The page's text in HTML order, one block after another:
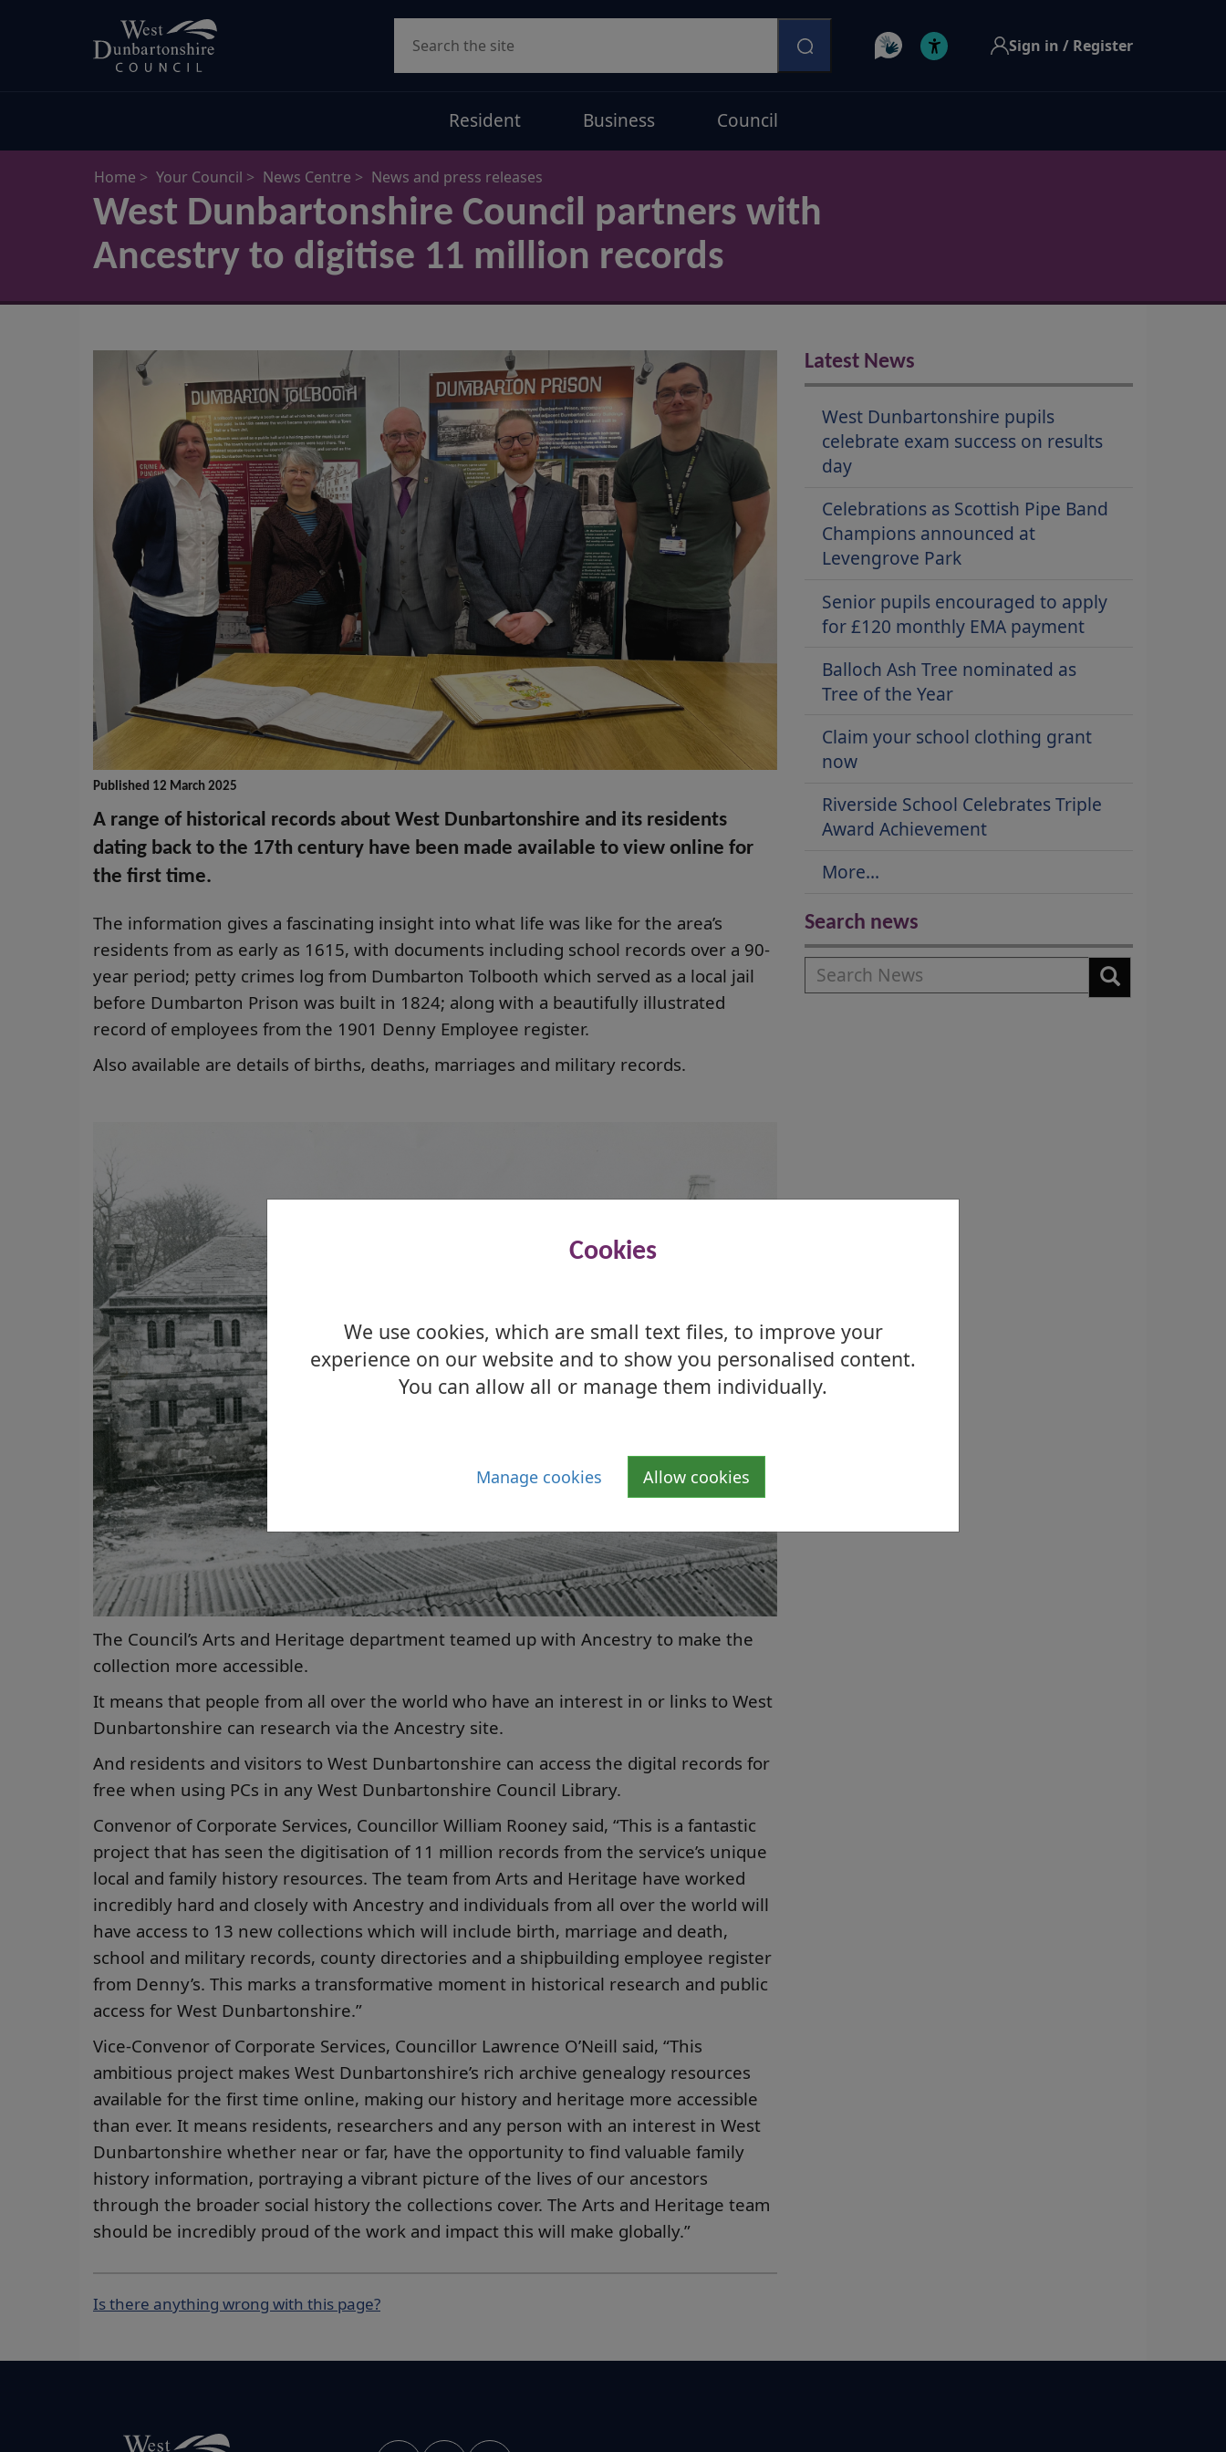
Cookies
We use cookies, which are small text files, to improve your
experience on our website and to show you personalised content.
You can allow all or manage them individually.
Manage cookies Allow cookies
Sign in / Register
Resident Business Council
Home Your Council News Centre News and press releases
West Dunbartonshire Council partners with
Ancestry to digitise 11 million records
Published 12 March 2025
A range of historical records about West Dunbartonshire and its residents
dating back to the 17th century have been made available to view online for
the first time.
The information gives a fascinating insight into what life was like for the area’s
residents from as early as 1615, with documents including school records over a 90-
year period; petty crimes log from Dumbarton Tolbooth which served as a local jail
before Dumbarton Prison was built in 1824; along with a beautifully illustrated
record of employees from the 1901 Denny Employee register.
Also available are details of births, deaths, marriages and military records.
The Council’s Arts and Heritage department teamed up with Ancestry to make the
collection more accessible.
It means that people from all over the world who have an interest in or links to West
Dunbartonshire can research via the Ancestry site.
And residents and visitors to West Dunbartonshire can access the digital records for
free when using PCs in any West Dunbartonshire Council Library.
Convenor of Corporate Services, Councillor William Rooney said, “This is a fantastic
project that has seen the digitisation of 11 million records from the service’s unique
local and family history resources. The team from Arts and Heritage have worked
incredibly hard and closely with Ancestry and individuals from all over the world will
have access to 13 new collections which will include birth, marriage and death,
school and military records, county directories and a shipbuilding employee register
from Denny’s. This marks a transformative moment in historical research and public
access for West Dunbartonshire.”
Vice-Convenor of Corporate Services, Councillor Lawrence O’Neill said, “This
ambitious project makes West Dunbartonshire’s rich archive genealogy resources
available for the first time online, making our history and heritage more accessible
than ever. It means residents, researchers and any person with an interest in West
Dunbartonshire whether near or far, have the opportunity to find valuable family
history information, portraying a vibrant picture of the lives of our ancestors
through the broader social history the collections cover. The Arts and Heritage team
should be incredibly proud of the work and impact this will make globally.”
Is there anything wrong with this page?
Latest News
West Dunbartonshire pupils
celebrate exam success on results
day
Celebrations as Scottish Pipe Band
Champions announced at
Levengrove Park
Senior pupils encouraged to apply
for £120 monthly EMA payment
Balloch Ash Tree nominated as
Tree of the Year
Claim your school clothing grant
now
Riverside School Celebrates Triple
Award Achievement
More...
Search news
Search